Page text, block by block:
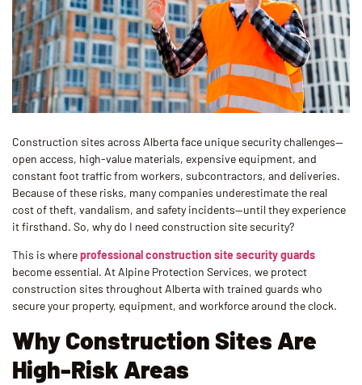
Construction sites across Alberta face unique security challenges—
open access, high-value materials, expensive equipment, and
constant foot traffic from workers, subcontractors, and deliveries.
Because of these risks, many companies underestimate the real
cost of theft, vandalism, and safety incidents—until they experience
it firsthand. So, why do I need construction site security?
This is whereprofessional construction site security guards
become essential. At Alpine Protection Services, we protect
construction sites throughout Alberta with trained guards who
secure your property, equipment, and workforce around the clock.
Why Construction Sites Are
High-Risk Areas